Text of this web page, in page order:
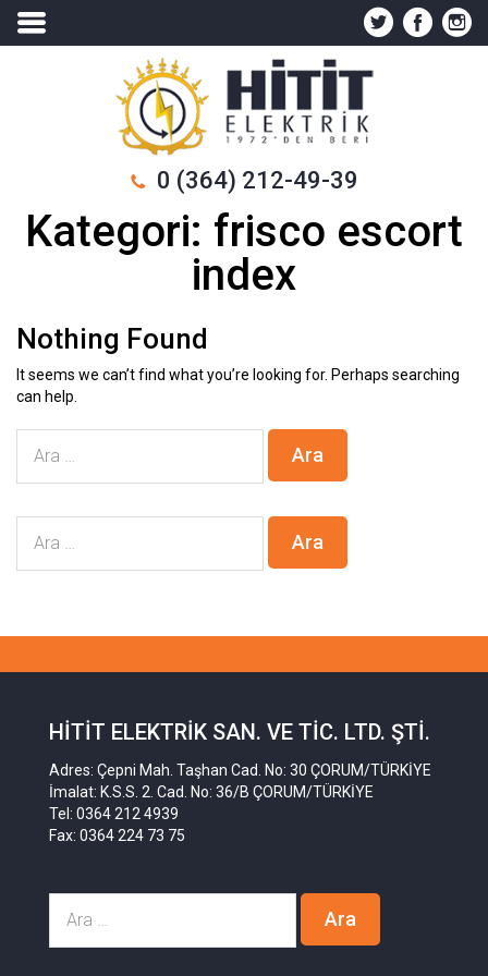
0 (364) 212-49-39
Kategori: frisco escort
index
Nothing Found
It seems we can’t find what you’re looking for. Perhaps searching
can help.
HITIT ELEKTRIK SAN. VE TIC. LTD. ŞTI.
Adres: Çepni Mah. Taşhan Cad. No: 30 ÇORUM/TÜRKİYE
İmalat: K.S.S. 2. Cad. No: 36/B ÇORUM/TÜRKİYE
Tel: 0364 212 4939
Fax: 0364 224 73 75